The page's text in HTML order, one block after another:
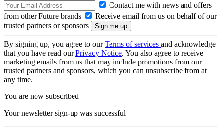
Contact me with news and offers
from other Future brands
Receive email from us on behalf of our
trusted partners or sponsors
By signing up, you agree to ourTerms of services and acknowledge
that you have read ourPrivacy Notice. You also agree to receive
marketing emails from us that may include promotions from our
trusted partners and sponsors, which you can unsubscribe from at
any time.
You are now subscribed
Your newsletter sign-up was successful